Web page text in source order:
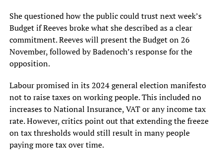
She questioned how the public could trust next week’s
Budget if Reeves broke what she described as a clear
commitment. Reeves will present the Budget on 26
November, followed by Badenoch’s response for the
opposition.
Labour promised in its 2024 general election manifesto
not to raise taxes on working people. This included no
increases to National Insurance, VAT or any income tax
rate. However, critics point out that extending the freeze
on tax thresholds would still result in many people
paying more tax over time.